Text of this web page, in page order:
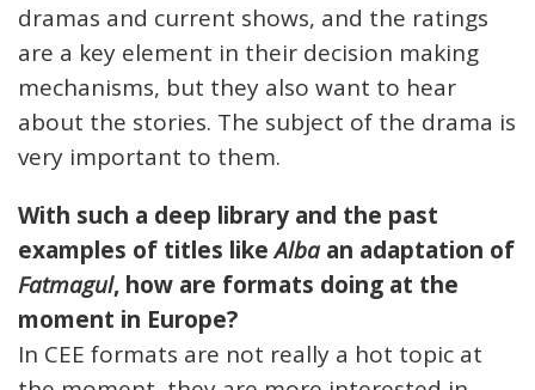
dramas and current shows, and the ratings
are a key element in their decision making
mechanisms, but they also want to hear
about the stories. The subject of the drama is
very important to them.
With such a deep library and the past
examples of titles likeAlbaan adaptation of
Fatmagul, how are formats doing at the
moment in Europe?
In CEE formats are not really a hot topic at